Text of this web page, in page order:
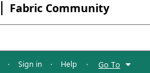
Fabric Community
· Sign in · Help · Go To